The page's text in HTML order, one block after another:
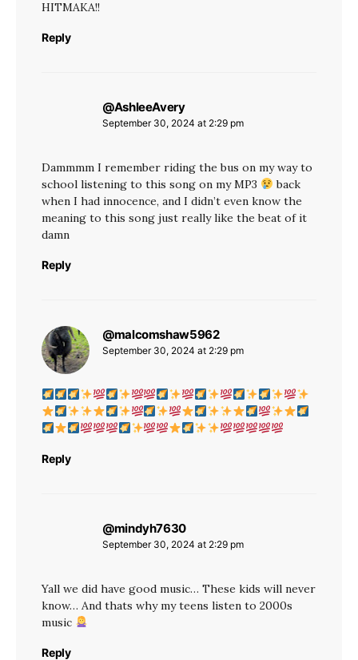
HITMAKA!!
Reply
@AshleeAverysays:
September 30, 2024 at 2:29 pm
Dammmm I remember riding the bus on my way to
school listening to this song on my MP3
back
when I had innocence, and I didn’t even know the
meaning to this song just really like the beat of it
damn
Reply
@malcomshaw5962says:
September 30, 2024 at 2:29 pm
Reply
@mindyh7630says:
September 30, 2024 at 2:29 pm
Yall we did have good music… These kids will never
know… And thats why my teens listen to 2000s
music
Reply